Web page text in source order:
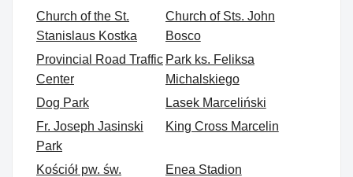
Church of the St.
Stanislaus Kostka
Church of Sts. John
Bosco
Provincial Road Traffic
Center
Park ks. Feliksa
Michalskiego
Dog Park
Lasek Marceliński
Fr. Joseph Jasinski
Park
King Cross Marcelin
Kościół pw. św.
Enea Stadion